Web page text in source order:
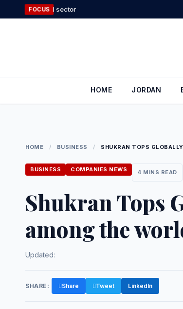
to
FOCUS
HOME JORDAN
HOME / BUSINESS / SHUKRAN TOPS
BUSINESS COMPANIES NEWS 4 MINS READ
Shukran Tops
among the
Updated:
SHARE: Share Tweet LinkedIn